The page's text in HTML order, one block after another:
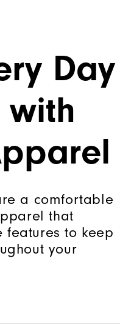
Day
with
a comfortable
that
features to keep
your